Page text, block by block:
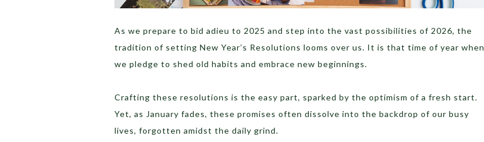
As we prepare to bid adieu to 2025 and step into the vast possibilities of 2026, the
tradition of setting New Year’s Resolutions looms over us. It is that time of year when
we pledge to shed old habits and embrace new beginnings.
Crafting these resolutions is the easy part, sparked by the optimism of a fresh start.
Yet, as January fades, these promises often dissolve into the backdrop of our busy
lives, forgotten amidst the daily grind.